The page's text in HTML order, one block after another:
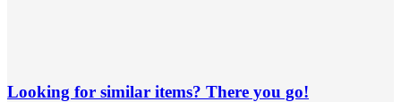
Looking for similar items? There you go!